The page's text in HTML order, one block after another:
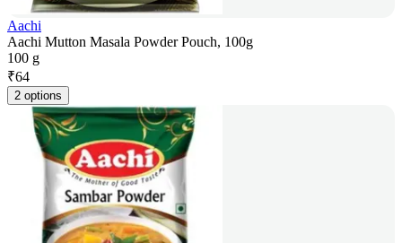
Aachi
Aachi Mutton Masala Powder Pouch, 100g
100 g
₹64
2 options